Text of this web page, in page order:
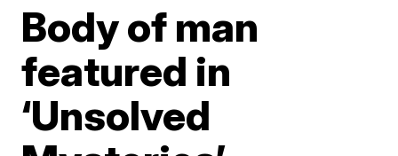
Body of man
featured in
‘Unsolved